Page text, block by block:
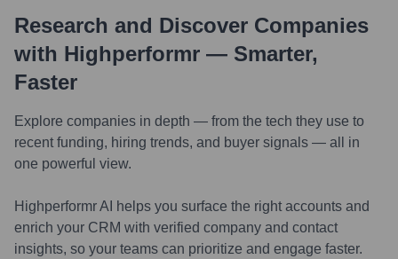
Research and Discover Companies
with Highperformr — Smarter,
Faster
Explore companies in depth — from the tech they use to
recent funding, hiring trends, and buyer signals — all in
one powerful view.
Highperformr AI helps you surface the right accounts and
enrich your CRM with verified company and contact
insights, so your teams can prioritize and engage faster.